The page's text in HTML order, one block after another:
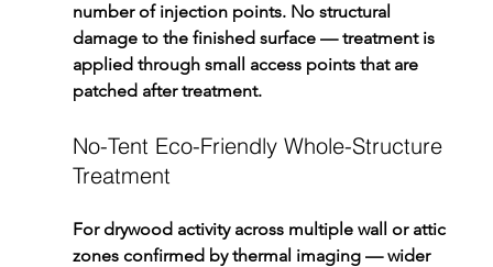
number of injection points. No structural
damage to the finished surface — treatment is
applied through small access points that are
patched after treatment.
No-Tent Eco-Friendly Whole-Structure
Treatment
For drywood activity across multiple wall or attic
zones confirmed by thermal imaging — wider